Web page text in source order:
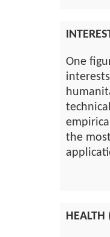
One
the
HEALTH